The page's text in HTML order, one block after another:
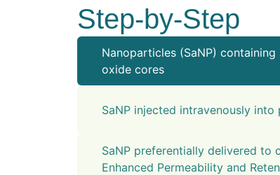
Step-by-Step
Nanoparticles (SaNP)
oxide cores
SaNP injected intravenously into
SaNP preferentially delivered to
Enhanced Permeability and